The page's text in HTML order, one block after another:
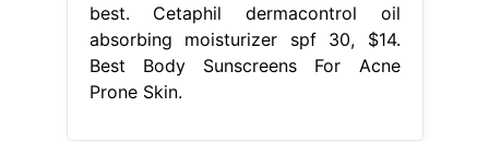
best. Cetaphil dermacontrol oil
absorbing moisturizer spf 30, $14.
Best Body Sunscreens For Acne
Prone Skin.